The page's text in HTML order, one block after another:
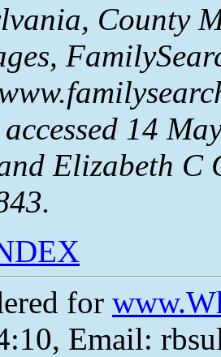
County
14
Elizabeth C
for
Email: